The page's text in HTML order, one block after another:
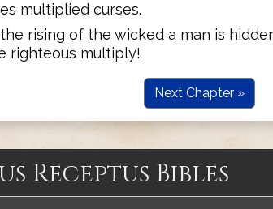
multiplied curses.
rising of the wicked a man is
righteous multiply!
Next Chapter »
Receptus Bibles